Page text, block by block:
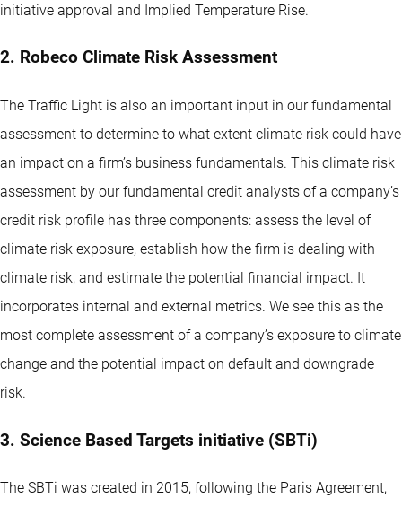
initiative approval and Implied Temperature Rise.
2. Robeco Climate Risk Assessment
The Traffic Light is also an important input in our fundamental
assessment to determine to what extent climate risk could have
an impact on a firm’s business fundamentals. This climate risk
assessment by our fundamental credit analysts of a company’s
credit risk profile has three components: assess the level of
climate risk exposure, establish how the firm is dealing with
climate risk, and estimate the potential financial impact. It
incorporates internal and external metrics. We see this as the
most complete assessment of a company’s exposure to climate
change and the potential impact on default and downgrade
risk.
3. Science Based Targets initiative (SBTi)
The SBTi was created in 2015, following the Paris Agreement,